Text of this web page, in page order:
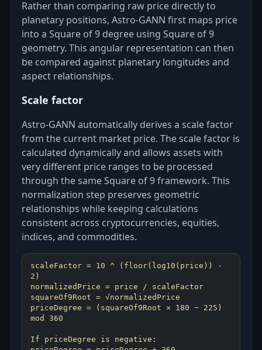
Rather than comparing raw price directly to
planetary positions, Astro‑GANN first maps price
into a Square of 9 degree using Square of 9
geometry. This angular representation can then
be compared against planetary longitudes and
aspect relationships.
Scale factor
Astro‑GANN automatically derives a scale factor
from the current market price. The scale factor is
calculated dynamically and allows assets with
very different price ranges to be processed
through the same Square of 9 framework. This
normalization step preserves geometric
relationships while keeping calculations
consistent across cryptocurrencies, equities,
indices, and commodities.
scaleFactor = 10 ^ (floor(log10(price)) -
2)
normalizedPrice = price / scaleFactor
squareOf9Root = √normalizedPrice
priceDegree = (squareOf9Root × 180 − 225)
mod 360
If priceDegree is negative: